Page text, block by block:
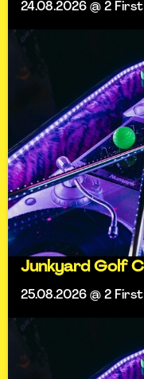
24.08.2026 @ 2
Junkyard Golf
25.08.2026 @ 2